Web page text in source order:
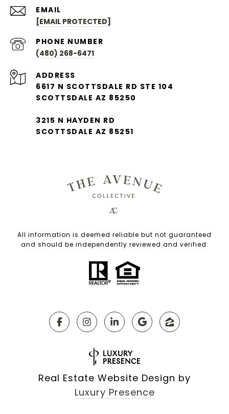
EMAIL
[EMAIL PROTECTED]
PHONE NUMBER
(480) 268-6471
ADDRESS
6617 N SCOTTSDALE RD STE 104
SCOTTSDALE AZ 85250
3215 N HAYDEN RD
SCOTTSDALE AZ 85251
All information is deemed reliable but not guaranteed
and should be independently reviewed and verified.
Real Estate Website Design by
Luxury Presence